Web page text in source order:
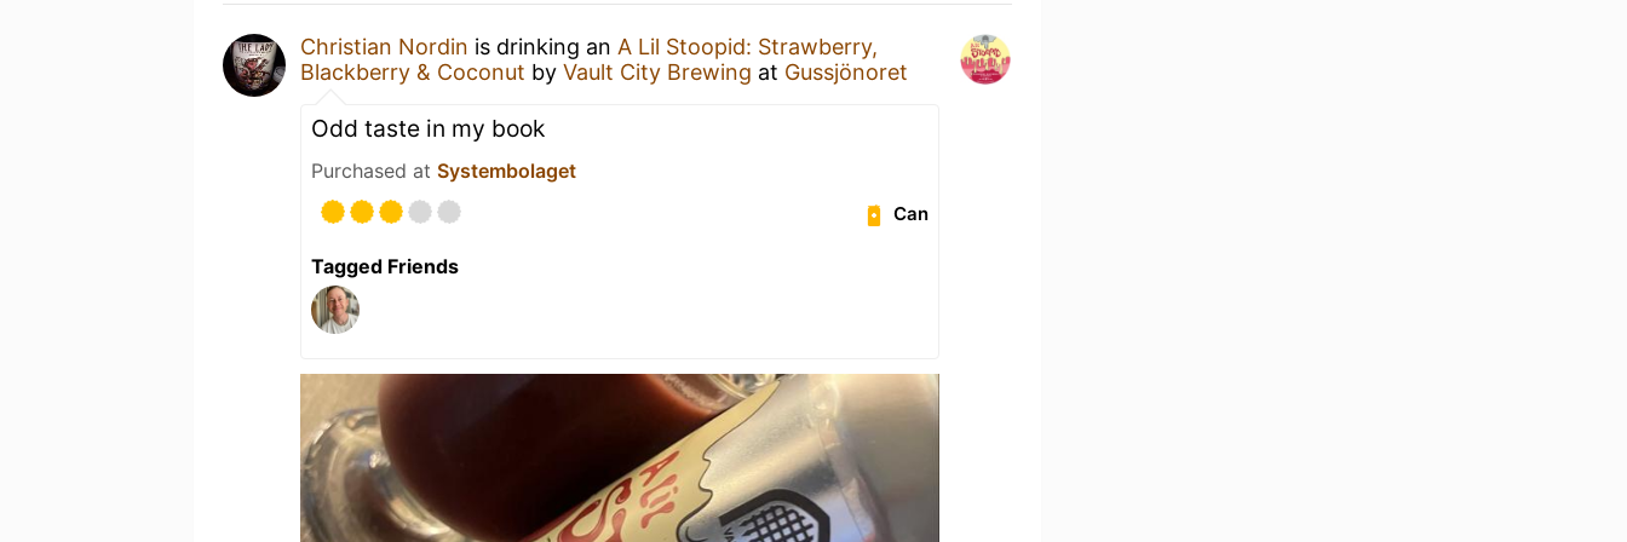
Christian Nordin is drinking an A Lil Stoopid: Strawberry,
Blackberry & Coconut by Vault City Brewing at Gussjönoret
Odd taste in my book
Purchased at Systembolaget
Can
Tagged Friends